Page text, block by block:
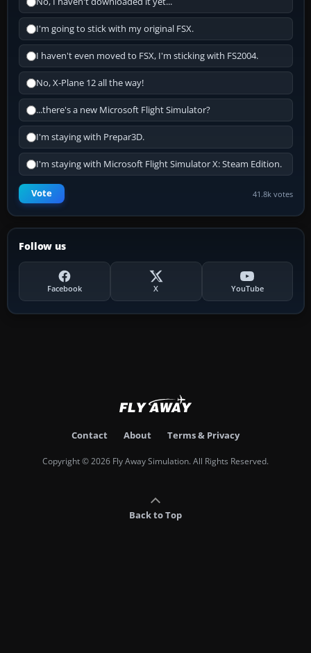
I'm going to stick with my original FSX.
I haven't even moved to FSX, I'm sticking with FS2004.
No, X-Plane 12 all the way!
...there's a new Microsoft Flight Simulator?
I'm staying with Prepar3D.
I'm staying with Microsoft Flight Simulator X: Steam Edition.
Vote 41.8k votes
Follow us
Facebook X YouTube
Contact About Terms & Privacy
Copyright © 2026 Fly Away Simulation. All Rights Reserved.
Back to Top